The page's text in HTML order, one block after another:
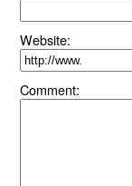
Website:
Comment: